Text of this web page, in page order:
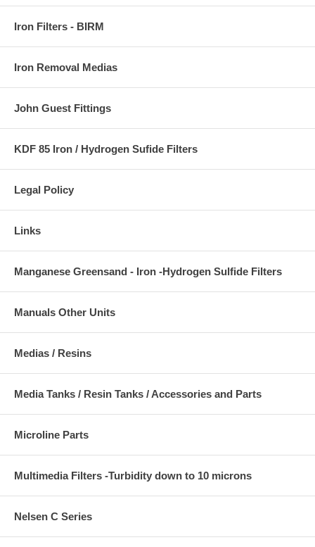
Iron Filters - BIRM
Iron Removal Medias
John Guest Fittings
KDF 85 Iron / Hydrogen Sufide Filters
Legal Policy
Links
Manganese Greensand - Iron -Hydrogen Sulfide Filters
Manuals Other Units
Medias / Resins
Media Tanks / Resin Tanks / Accessories and Parts
Microline Parts
Multimedia Filters -Turbidity down to 10 microns
Nelsen C Series